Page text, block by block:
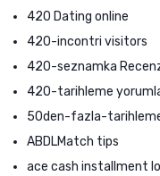
420 Dating online
420-incontri visitors
420-seznamka
420-tarihleme
50den-fazla-
ABDLMatch tips
ace cash installment